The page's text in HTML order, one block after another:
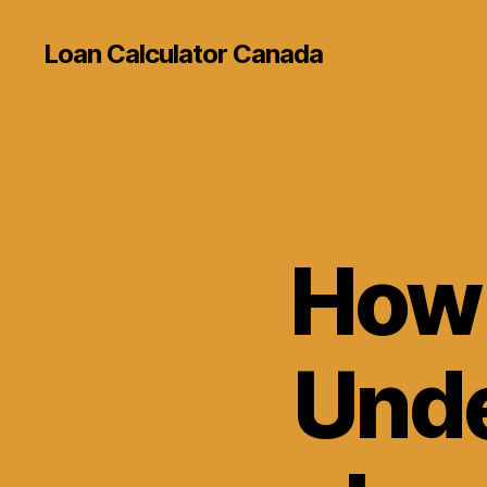
Loan Calculator Canada